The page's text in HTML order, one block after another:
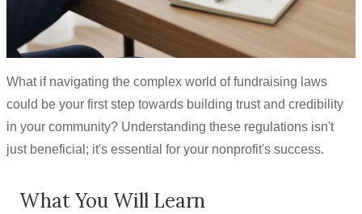
What if navigating the complex world of fundraising laws
could be your first step towards building trust and credibility
in your community? Understanding these regulations isn't
just beneficial; it's essential for your nonprofit's success.
What You Will Learn